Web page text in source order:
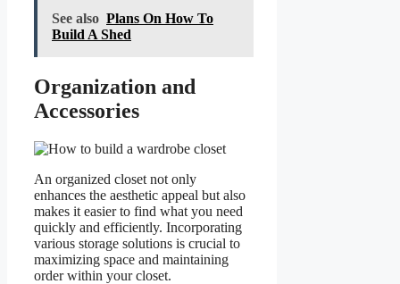
See also Plans On How To
Build A Shed
Organization and
Accessories
An organized closet not only
enhances the aesthetic appeal but also
makes it easier to find what you need
quickly and efficiently. Incorporating
various storage solutions is crucial to
maximizing space and maintaining
order within your closet.